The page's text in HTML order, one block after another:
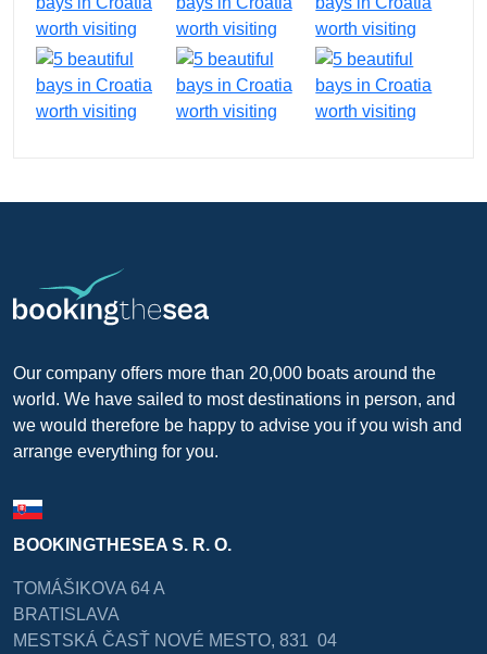
Our company offers more than 20,000 boats around the
world. We have sailed to most destinations in person, and
we would therefore be happy to advise you if you wish and
arrange everything for you.
BOOKINGTHESEA S. R. O.
TOMÁŠIKOVA 64 A
BRATISLAVA
MESTSKÁ ČASŤ NOVÉ MESTO, 831 04